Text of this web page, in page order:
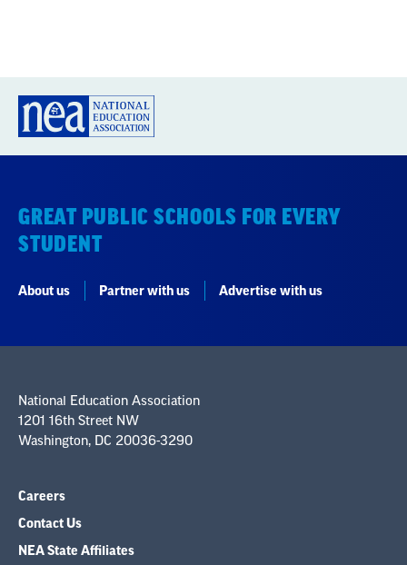
GREAT PUBLIC SCHOOLS FOR EVERY
STUDENT
About us Partner with us Advertise with us
National Education Association
1201 16th Street NW
Washington, DC 20036-3290
Careers
Contact Us
NEA State Affiliates